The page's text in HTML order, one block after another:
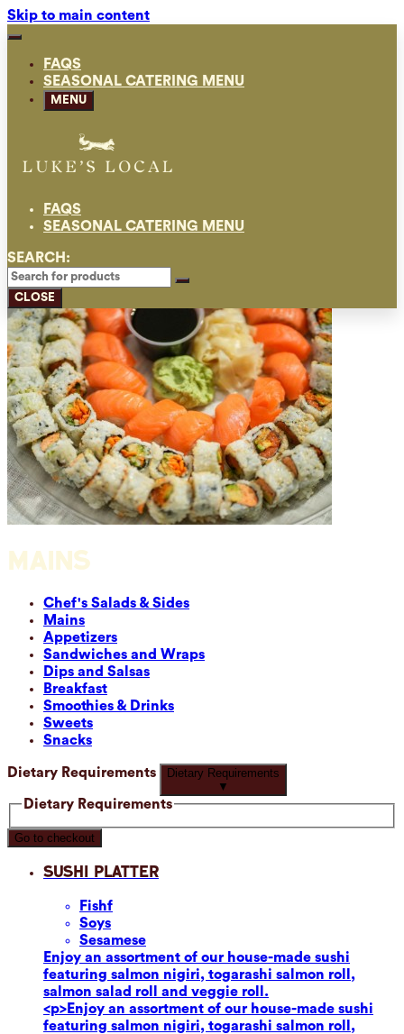
Skip to main content
FAQS
SEASONAL CATERING MENU
MENU
FAQS
SEASONAL CATERING MENU
SEARCH:
CLOSE
MAINS
Chef's Salads & Sides
Mains
Appetizers
Sandwiches and Wraps
Dips and Salsas
Breakfast
Smoothies & Drinks
Sweets
Snacks
Dietary Requirements
Dietary Requirements
▼
Dietary Requirements
Go to checkout
Sushi Platter
Fishf
Soys
Sesamese
Enjoy an assortment of our house-made sushi
featuring salmon nigiri, togarashi salmon roll,
salmon salad roll and veggie roll.
<p>Enjoy an assortment of our house-made sushi
featuring salmon nigiri, togarashi salmon roll,